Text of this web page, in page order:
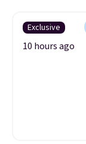
Exclusive
10 hours ago